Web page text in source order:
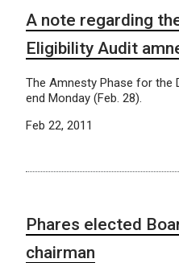
A note regarding
Eligibility Audit
The Amnesty Phase for the
end Monday (Feb. 28).
Feb 22, 2011
Phares elected
chairman